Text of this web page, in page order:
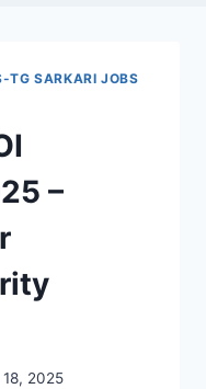
TG SARKARI JOBS
–
2025